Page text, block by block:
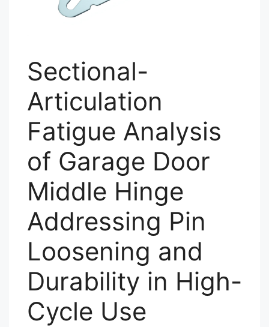
Sectional-
Articulation
Fatigue Analysis
of Garage Door
Middle Hinge
Addressing Pin
Loosening and
Durability in High-
Cycle Use